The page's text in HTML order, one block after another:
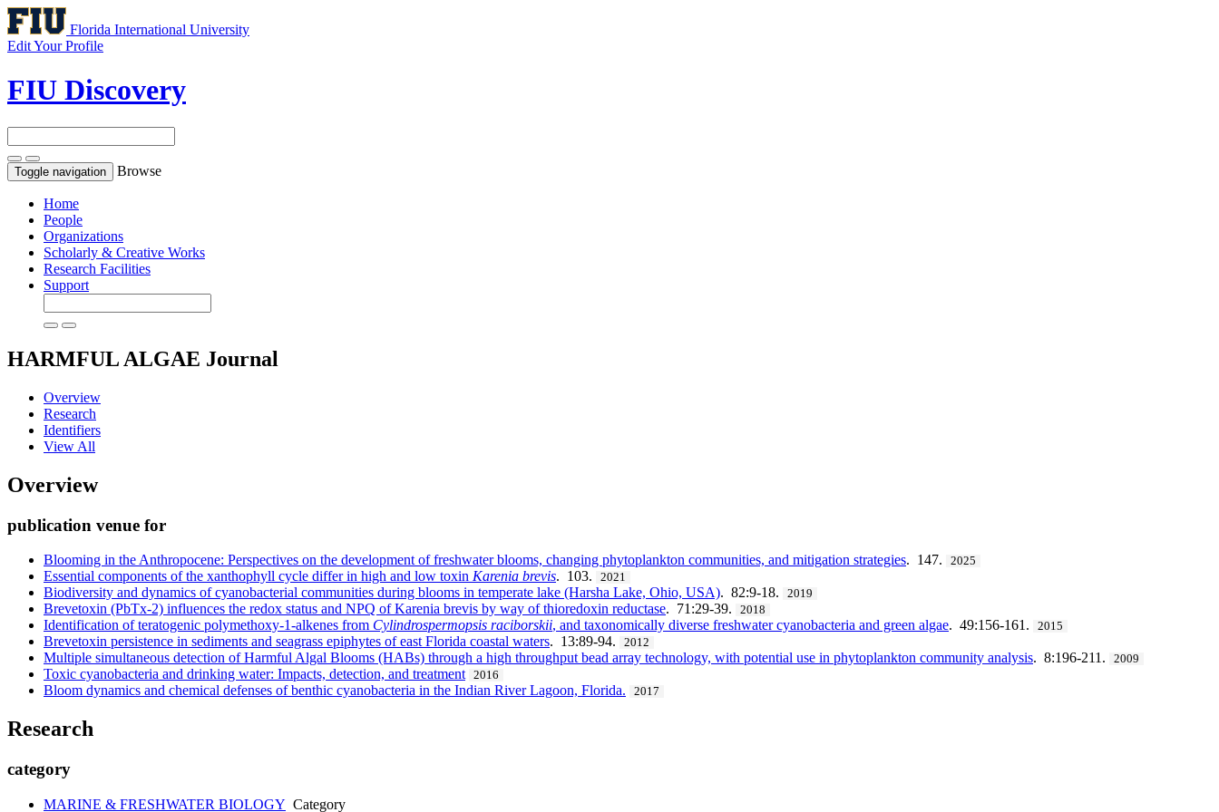
Florida International University
Edit Your Profile
FIU Discovery
Toggle navigation Browse
Home
People
Organizations
Scholarly & Creative Works
Research Facilities
Support
HARMFUL ALGAE Journal
Overview
Research
Identifiers
View All
Overview
publication venue for
Blooming in the Anthropocene: Perspectives on the development of freshwater blooms, changing phytoplankton communities, and mitigation strategies. 147. 2025
Essential components of the xanthophyll cycle differ in high and low toxin Karenia brevis. 103. 2021
Biodiversity and dynamics of cyanobacterial communities during blooms in temperate lake (Harsha Lake, Ohio, USA). 82:9-18. 2019
Brevetoxin (PbTx-2) influences the redox status and NPQ of Karenia brevis by way of thioredoxin reductase. 71:29-39. 2018
Identification of teratogenic polymethoxy-1-alkenes from Cylindrospermopsis raciborskii, and taxonomically diverse freshwater cyanobacteria and green algae. 49:156-161. 2015
Brevetoxin persistence in sediments and seagrass epiphytes of east Florida coastal waters. 13:89-94. 2012
Multiple simultaneous detection of Harmful Algal Blooms (HABs) through a high throughput bead array technology, with potential use in phytoplankton community analysis. 8:196-211. 2009
Toxic cyanobacteria and drinking water: Impacts, detection, and treatment 2016
Bloom dynamics and chemical defenses of benthic cyanobacteria in the Indian River Lagoon, Florida. 2017
Research
category
MARINE & FRESHWATER BIOLOGY Category